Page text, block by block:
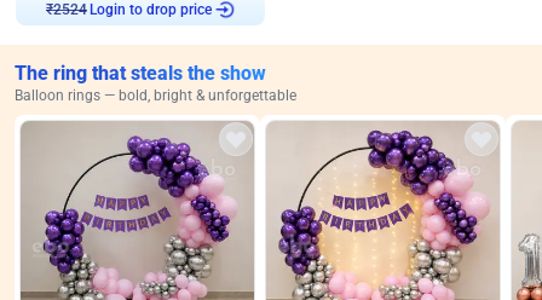
₹2524 Login to drop price
The ring that steals the show
Balloon rings — bold, bright & unforgettable